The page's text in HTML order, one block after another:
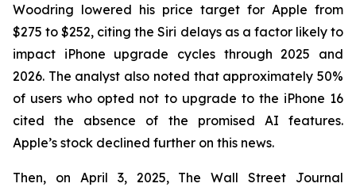
Woodring lowered his price target for Apple from
$275 to $252, citing the Siri delays as a factor likely to
impact iPhone upgrade cycles through 2025 and
2026. The analyst also noted that approximately 50%
of users who opted not to upgrade to the iPhone 16
cited the absence of the promised AI features.
Apple’s stock declined further on this news.
Then, on April 3, 2025, The Wall Street Journal